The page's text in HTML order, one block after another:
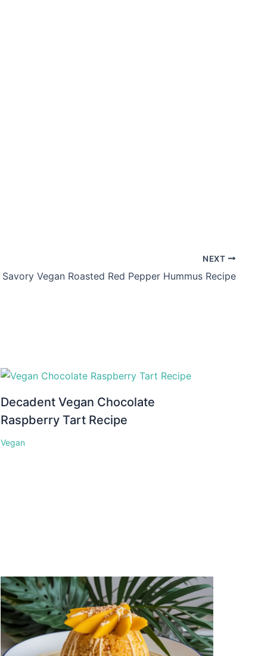
NEXT
Savory Vegan Roasted Red Pepper Hummus Recipe
Decadent Vegan Chocolate
Raspberry Tart Recipe
Vegan